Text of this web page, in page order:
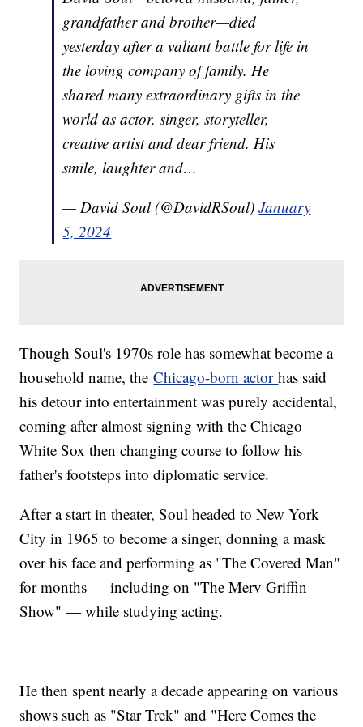
grandfather and brother—died
yesterday after a valiant battle for life in
the loving company of family. He
shared many extraordinary gifts in the
world as actor, singer, storyteller,
creative artist and dear friend. His
smile, laughter and…
— David Soul (@DavidRSoul)January
5, 2024
Though Soul's 1970s role has somewhat become a
household name, theChicago-born actorhas said
his detour into entertainment was purely accidental,
coming after almost signing with the Chicago
White Sox then changing course to follow his
father's footsteps into diplomatic service.
After a start in theater, Soul headed to New York
City in 1965 to become a singer, donning a mask
over his face and performing as "The Covered Man"
for months — including on "The Merv Griffin
Show" — while studying acting.
He then spent nearly a decade appearing on various
shows such as "Star Trek" and "Here Comes the